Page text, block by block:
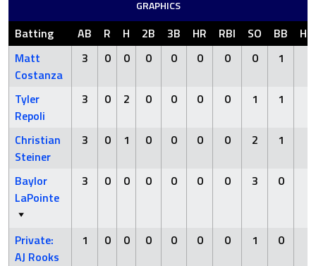
GRAPHICS
Batting AB R H 2B 3B HR RBI SO BB
Matt
Costanza
3 0 0 0 0 0 0 0 1
Tyler
Repoli
3 0 2 0 0 0 0 1 1
Christian
Steiner
3 0 1 0 0 0 0 2 1
Baylor
LaPointe
3 0 0 0 0 0 0 3 0
Private:
AJ Rooks
1 0 0 0 0 0 0 1 0